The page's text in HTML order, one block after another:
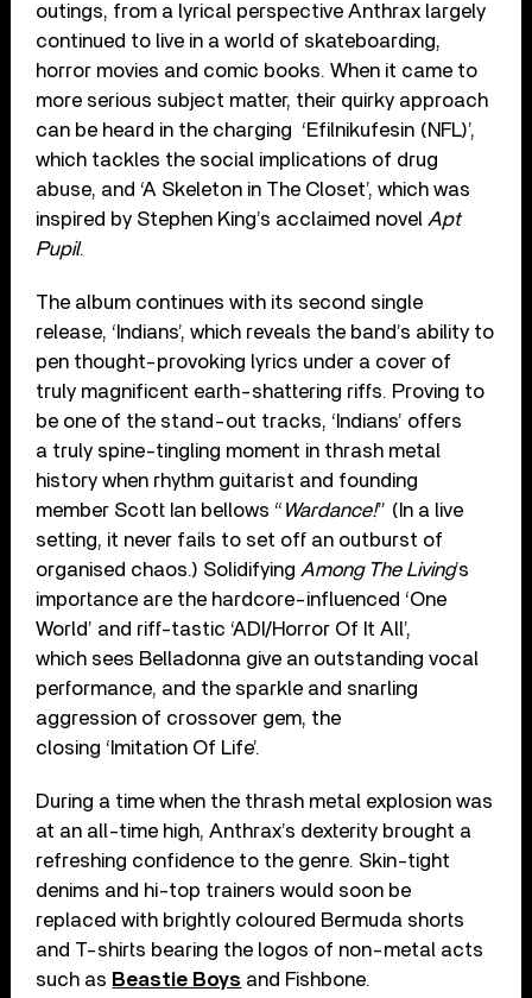
outings, from a lyrical perspective Anthrax largely
continued to live in a world of skateboarding,
horror movies and comic books. When it came to
more serious subject matter, their quirky approach
can be heard in the charging ‘Efilnikufesin (NFL)’,
which tackles the social implications of drug
abuse, and ‘A Skeleton in The Closet’, which was
inspired by Stephen King’s acclaimed novel Apt
Pupil.
The album continues with its second single
release, ‘Indians’, which reveals the band’s ability to
pen thought-provoking lyrics under a cover of
truly magnificent earth-shattering riffs. Proving to
be one of the stand-out tracks, ‘Indians’ offers
a truly spine-tingling moment in thrash metal
history when rhythm guitarist and founding
member Scott Ian bellows “ Wardance!” (In a live
setting, it never fails to set off an outburst of
organised chaos.) Solidifying Among The Living’s
importance are the hardcore-influenced ‘One
World’ and riff-tastic ‘ADI/Horror Of It All’,
which sees Belladonna give an outstanding vocal
performance, and the sparkle and snarling
aggression of crossover gem, the
closing ‘Imitation Of Life’.
During a time when the thrash metal explosion was
at an all-time high, Anthrax’s dexterity brought a
refreshing confidence to the genre. Skin-tight
denims and hi-top trainers would soon be
replaced with brightly coloured Bermuda shorts
and T-shirts bearing the logos of non-metal acts
such as Beastie Boys and Fishbone.